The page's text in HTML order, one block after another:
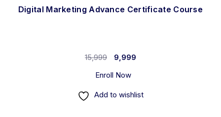
Digital Marketing Advance Certificate Course
15,999
9,999
Enroll Now
Add to wishlist